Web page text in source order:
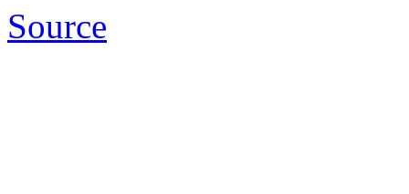
Source